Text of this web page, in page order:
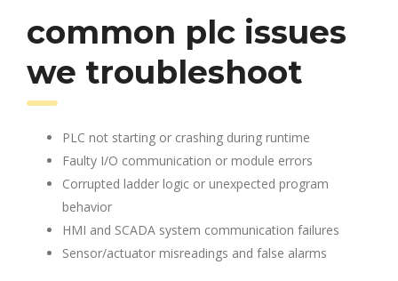
common plc issues
we troubleshoot
PLC not starting or crashing during runtime
Faulty I/O communication or module errors
Corrupted ladder logic or unexpected program
behavior
HMI and SCADA system communication failures
Sensor/actuator misreadings and false alarms